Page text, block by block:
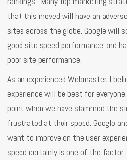
that this moved will have an
sites across the globe. Google will
good site speed performance and
poor site performance.
As an experienced Webmaster, I
experience will be best for
point when we have slammed the
frustrated at their speed. Google
want to improve on the user
speed certainly is one of the factor